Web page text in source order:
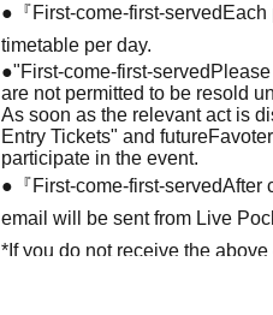
●『First-come-first-served Each
timetable per day.
●"First-come-first-served
are not permitted to be resold
As soon as the relevant act is
Entry Tickets" and future
participate in the event.
●『First-come-first-servedAfter
email will be sent from Live
*If you do not receive the